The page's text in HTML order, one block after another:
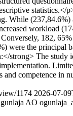
statistics.</
While (237,84.6%)
workload
182,
were the principal
strong> The study
and competence in
1174 2026-07-
AO